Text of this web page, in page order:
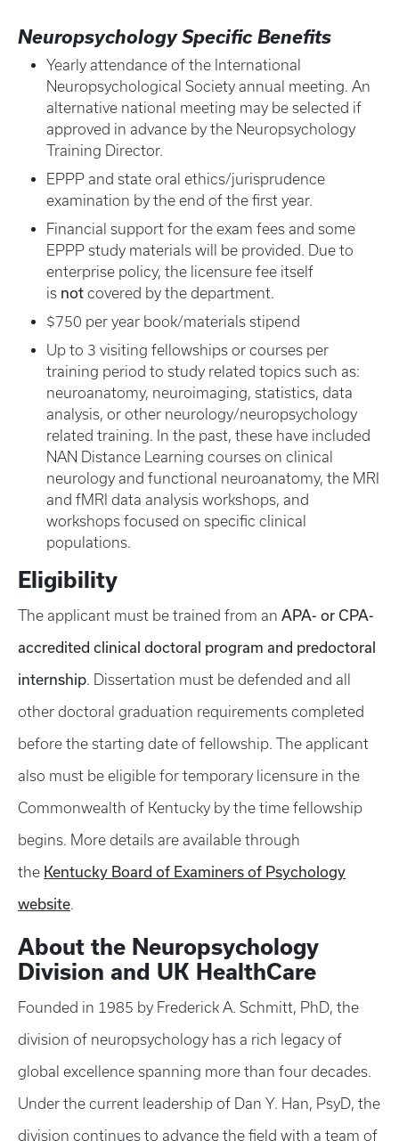
Neuropsychology Specific Benefits
Yearly attendance of the International
Neuropsychological Society annual meeting. An
alternative national meeting may be selected if
approved in advance by the Neuropsychology
Training Director.
EPPP and state oral ethics/jurisprudence
examination by the end of the first year.
Financial support for the exam fees and some
EPPP study materials will be provided. Due to
enterprise policy, the licensure fee itself
is not covered by the department.
$750 per year book/materials stipend
Up to 3 visiting fellowships or courses per
training period to study related topics such as:
neuroanatomy, neuroimaging, statistics, data
analysis, or other neurology/neuropsychology
related training. In the past, these have included
NAN Distance Learning courses on clinical
neurology and functional neuroanatomy, the MRI
and fMRI data analysis workshops, and
workshops focused on specific clinical
populations.
Eligibility
The applicant must be trained from an APA- or CPA-
accredited clinical doctoral program and predoctoral
internship. Dissertation must be defended and all
other doctoral graduation requirements completed
before the starting date of fellowship. The applicant
also must be eligible for temporary licensure in the
Commonwealth of Kentucky by the time fellowship
begins. More details are available through
the Kentucky Board of Examiners of Psychology
website.
About the Neuropsychology
Division and UK HealthCare
Founded in 1985 by Frederick A. Schmitt, PhD, the
division of neuropsychology has a rich legacy of
global excellence spanning more than four decades.
Under the current leadership of Dan Y. Han, PsyD, the
division continues to advance the field with a team of